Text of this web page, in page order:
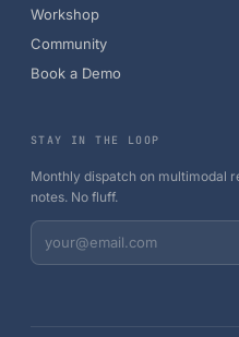
Workshop
Community
Book a Demo
STAY IN THE LOOP
Monthly dispatch on multimodal
notes. No fluff.